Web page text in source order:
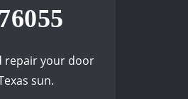
repair your door
sun.